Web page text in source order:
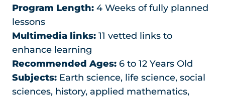
Program Length: 4 Weeks of fully planned
lessons
Multimedia links: 11 vetted links to
enhance learning
Recommended Ages: 6 to 12 Years Old
Subjects: Earth science, life science, social
sciences, history, applied mathematics,